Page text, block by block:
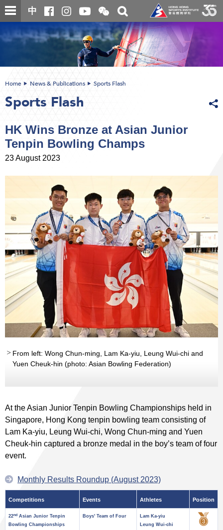
Skip
to
content
中
Open
and
close
the
WeChat
QR
code
Toggle
search
box
content
Home News & Publications Sports Flash
Sports Flash
HK Wins Bronze at Asian Junior
Tenpin Bowling Champs
23 August 2023
From left: Wong Chun-ming, Lam Ka-yiu, Leung Wui-chi and
Yuen Cheuk-hin (photo: Asian Bowling Federation)
At the Asian Junior Tenpin Bowling Championships held in
Singapore, Hong Kong tenpin bowling team consisting of
Lam Ka-yiu, Leung Wui-chi, Wong Chun-ming and Yuen
Cheuk-hin captured a bronze medal in the boy’s team of four
event.
Monthly Results Roundup (August 2023)
Competitions Events Athletes Position
22nd Asian Junior Tenpin
Bowling Championships
Boys' Team of Four
Lam Ka-yiu
Leung Wui-chi